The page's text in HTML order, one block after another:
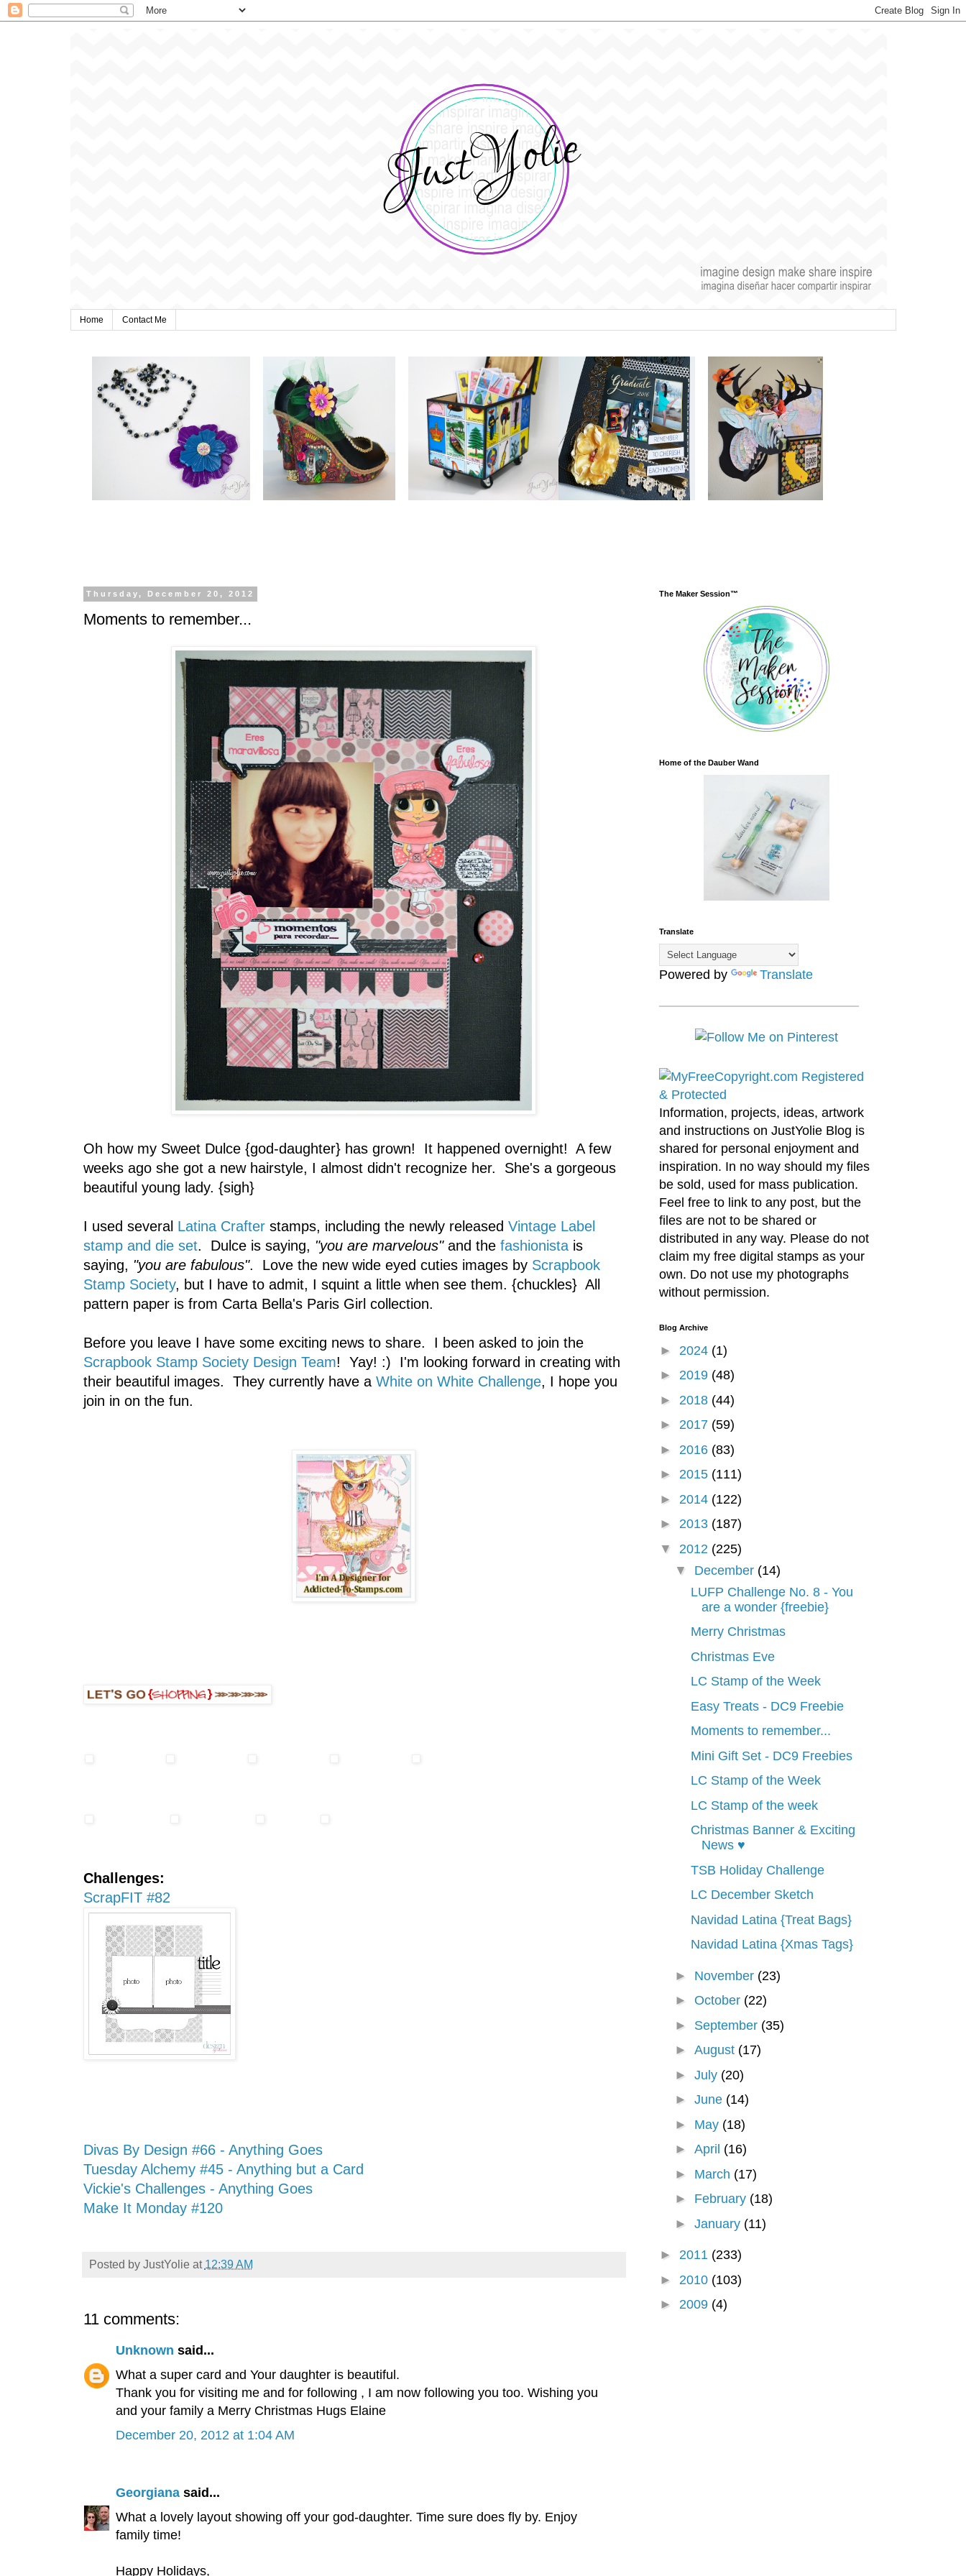
Home Contact Me
Thursday, December 20, 2012
Moments to remember...
Oh how my Sweet Dulce {god-daughter} has grown! It happened overnight! A few
weeks ago she got a new hairstyle, I almost didn't recognize her. She's a gorgeous
beautiful young lady. {sigh}
I used several Latina Crafterstamps, including the newly released Vintage Label
stamp and die set. Dulce is saying, "you are marvelous"and the fashionistais
saying, "you are fabulous". Love the new wide eyed cuties images by Scrapbook
Stamp Society, but I have to admit, I squint a little when see them. {chuckles} All
pattern paper is from Carta Bella's Paris Girl collection.
Before you leave I have some exciting news to share. I been asked to join the
Scrapbook Stamp Society Design Team! Yay! :) I'm looking forward in creating with
their beautiful images. They currently have a White on White Challenge, I hope you
join in on the fun.
Challenges:
ScrapFIT #82
Divas By Design #66 - Anything Goes
Tuesday Alchemy #45 - Anything but a Card
Vickie's Challenges - Anything Goes
Make It Monday #120
Posted by JustYolie at 12:39 AM
11 comments:
Unknown said...
What a super card and Your daughter is beautiful.
Thank you for visiting me and for following , I am now following you too. Wishing you
and your family a Merry Christmas Hugs Elaine
December 20, 2012 at 1:04 AM
Georgianasaid...
What a lovely layout showing off your god-daughter. Time sure does fly by. Enjoy
family time!
Happy Holidays,
The Maker Session™
Home of the Dauber Wand
Translate
Powered by Translate
Information, projects, ideas, artwork
and instructions on JustYolie Blog is
shared for personal enjoyment and
inspiration. In no way should my files
be sold, used for mass publication.
Feel free to link to any post, but the
files are not to be shared or
distributed in any way. Please do not
claim my free digital stamps as your
own. Do not use my photographs
without permission.
Blog Archive
► 2024 (1)
► 2019 (48)
► 2018 (44)
► 2017 (59)
► 2016 (83)
► 2015 (111)
► 2014 (122)
► 2013 (187)
▼ 2012 (225)
▼ December (14)
LUFP Challenge No. 8 - You
are a wonder {freebie}
Merry Christmas
Christmas Eve
LC Stamp of the Week
Easy Treats - DC9 Freebie
Moments to remember...
Mini Gift Set - DC9 Freebies
LC Stamp of the Week
LC Stamp of the week
Christmas Banner & Exciting
News ♥
TSB Holiday Challenge
LC December Sketch
Navidad Latina {Treat Bags}
Navidad Latina {Xmas Tags}
► November (23)
►October (22)
► September (35)
►August (17)
►July (20)
►June (14)
► May (18)
►April (16)
► March (17)
► February (18)
►January (11)
► 2011 (233)
► 2010 (103)
► 2009 (4)